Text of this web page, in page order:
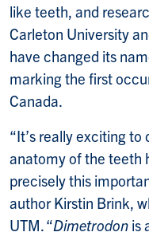
like teeth, and
Carleton University
have changed its
marking the first
Canada.
“It’s really exciting
anatomy of the teeth
precisely this
author Kirstin Brink,
UTM. “Dimetrodon is